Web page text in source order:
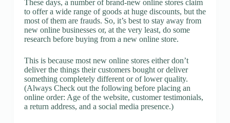
These days, a number of brand-new online stores claim
to offer a wide range of goods at huge discounts, but the
most of them are frauds. So, it’s best to stay away from
new online businesses or, at the very least, do some
research before buying from a new online store.
This is because most new online stores either don’t
deliver the things their customers bought or deliver
something completely different or of lower quality.
(Always Check out the following before placing an
online order: Age of the website, customer testimonials,
a return address, and a social media presence.)